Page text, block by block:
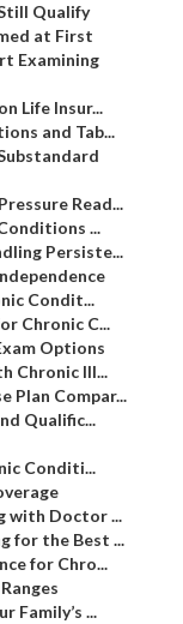
Qualify
at First
Examining
Life Insur...
and Tab...
Read...
...
Persiste...
Condit...
Chronic C...
Options
Chronic Ill...
Plan Compar...
Qualific...
Conditi...
with Doctor ...
for the Best ...
for Chro...
Family’s ...